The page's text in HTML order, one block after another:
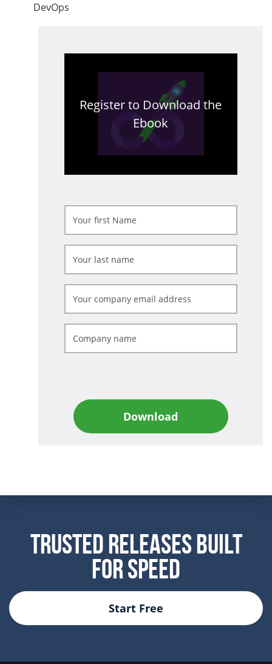
DevOps
Register to Download the
Ebook
Download
Trusted Releases Built
For Speed
Start Free